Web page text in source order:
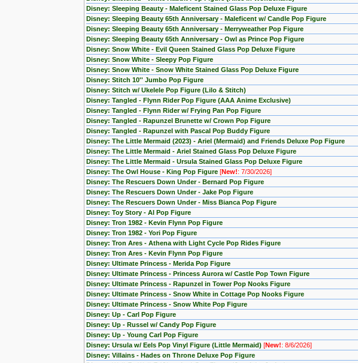
Disney: Sleeping Beauty - Maleficent Stained Glass Pop Deluxe Figure
Disney: Sleeping Beauty 65th Anniversary - Maleficent w/ Candle Pop Figure
Disney: Sleeping Beauty 65th Anniversary - Merryweather Pop Figure
Disney: Sleeping Beauty 65th Anniversary - Owl as Prince Pop Figure
Disney: Snow White - Evil Queen Stained Glass Pop Deluxe Figure
Disney: Snow White - Sleepy Pop Figure
Disney: Snow White - Snow White Stained Glass Pop Deluxe Figure
Disney: Stitch 10'' Jumbo Pop Figure
Disney: Stitch w/ Ukelele Pop Figure (Lilo & Stitch)
Disney: Tangled - Flynn Rider Pop Figure (AAA Anime Exclusive)
Disney: Tangled - Flynn Rider w/ Frying Pan Pop Figure
Disney: Tangled - Rapunzel Brunette w/ Crown Pop Figure
Disney: Tangled - Rapunzel with Pascal Pop Buddy Figure
Disney: The Little Mermaid (2023) - Ariel (Mermaid) and Friends Deluxe Pop Figure
Disney: The Little Mermaid - Ariel Stained Glass Pop Deluxe Figure
Disney: The Little Mermaid - Ursula Stained Glass Pop Deluxe Figure
Disney: The Owl House - King Pop Figure [New!: 7/30/2026]
Disney: The Rescuers Down Under - Bernard Pop Figure
Disney: The Rescuers Down Under - Jake Pop Figure
Disney: The Rescuers Down Under - Miss Bianca Pop Figure
Disney: Toy Story - Al Pop Figure
Disney: Tron 1982 - Kevin Flynn Pop Figure
Disney: Tron 1982 - Yori Pop Figure
Disney: Tron Ares - Athena with Light Cycle Pop Rides Figure
Disney: Tron Ares - Kevin Flynn Pop Figure
Disney: Ultimate Princess - Merida Pop Figure
Disney: Ultimate Princess - Princess Aurora w/ Castle Pop Town Figure
Disney: Ultimate Princess - Rapunzel in Tower Pop Nooks Figure
Disney: Ultimate Princess - Snow White in Cottage Pop Nooks Figure
Disney: Ultimate Princess - Snow White Pop Figure
Disney: Up - Carl Pop Figure
Disney: Up - Russel w/ Candy Pop Figure
Disney: Up - Young Carl Pop Figure
Disney: Ursula w/ Eels Pop Vinyl Figure (Little Mermaid) [New!: 8/6/2026]
Disney: Villains - Hades on Throne Deluxe Pop Figure